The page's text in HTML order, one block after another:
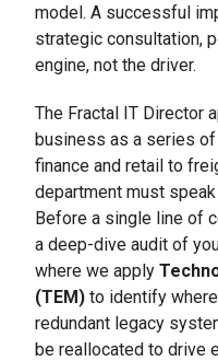
model. A successful
strategic consultation,
engine, not the driver.
The Fractal IT Director
business as a series
finance and retail to
department must
Before a single line of
a deep-dive audit of
where we apply
(TEM) to identify
redundant legacy
be reallocated to drive